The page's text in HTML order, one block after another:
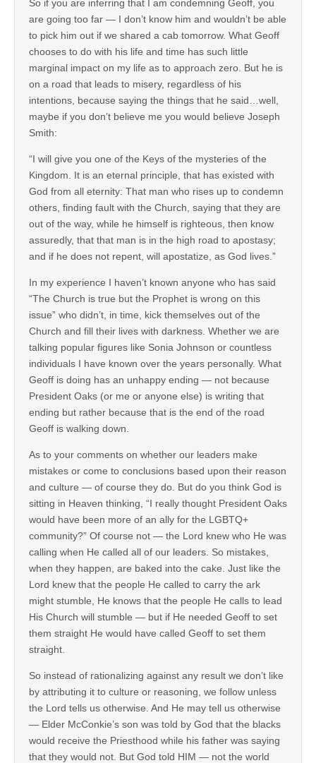
So if you are inferring that I am condemning Geoff, you
are going too far — I don’t know him and wouldn’t be able
to pick him out if we shared a cab tomorrow. What Geoff
chooses to do with his life and time has such little
marginal impact on my life as to approach zero. But he is
on a road that leads to misery, regardless of his
intentions, because saying the things that he said…well,
maybe if you don’t believe me you would believe Joseph
Smith:
“I will give you one of the Keys of the mysteries of the
Kingdom. It is an eternal principle, that has existed with
God from all eternity: That man who rises up to condemn
others, finding fault with the Church, saying that they are
out of the way, while he himself is righteous, then know
assuredly, that that man is in the high road to apostasy;
and if he does not repent, will apostatize, as God lives.”
In my experience I haven’t known anyone who has said
“The Church is true but the Prophet is wrong on this
issue” who didn’t, in time, kick themselves out of the
Church and fill their lives with darkness. Whether we are
talking popular figures like Sonia Johnson or countless
individuals I have known over the years personally. What
Geoff is doing has an unhappy ending — not because
President Oaks (or me or anyone else) is writing that
ending but rather because that is the end of the road
Geoff is walking down.
As to your comments on whether our leaders make
mistakes or come to conclusions based upon their reason
and culture — of course they do. But do you think God is
sitting in Heaven thinking, “I really thought President Oaks
would have been more of an ally for the LGBTQ+
community?” Of course not — the Lord knew who He was
calling when He called all of our leaders. So mistakes,
when they happen, are baked into the cake. Just like the
Lord knew that the people He called to carry the ark
might stumble, He knows that the people He calls to lead
His Church will stumble — but if He needed Geoff to set
them straight He would have called Geoff to set them
straight.
So instead of rationalizing against any result we don’t like
by attributing it to culture or reasoning, we follow unless
the Lord tells us otherwise. And He may tell us otherwise
— Elder McConkie’s son was told by God that the blacks
would receive the Priesthood while his father was saying
that they would not. But God told HIM — not the world